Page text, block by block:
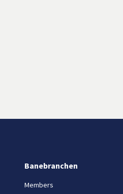
Banebranchen
Members